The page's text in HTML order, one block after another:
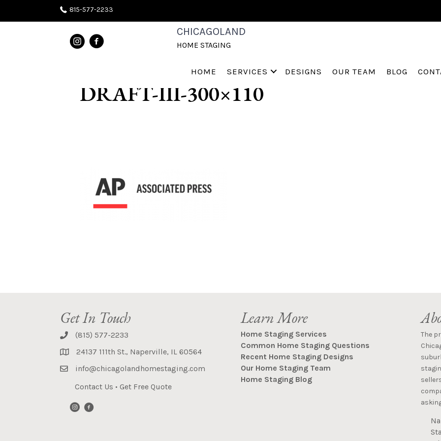
815-577-2233
CHICAGOLAND
HOME STAGING
HOME SERVICES DESIGNS OUR TEAM BLOG
CHICAGOLAND-HOME-STAGING-
WHEATON-NAPERVILLE-ST-
DRAFT-III-300×110
Get In Touch
(815) 577-2233
24137 111th St., Naperville, IL 60564
info@chicagolandhomestaging.com
Contact Us • Get Free Quote
Learn More
Home Staging Services
Common Home Staging Questions
Recent Home Staging Designs
Our Home Staging Team
Home Staging Blog
The